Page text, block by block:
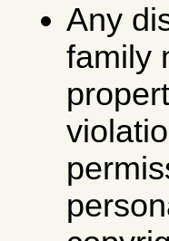
Any
family